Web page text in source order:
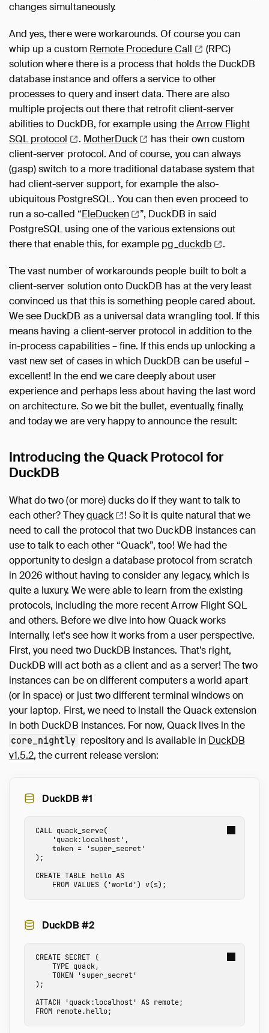
changes simultaneously.
And yes, there were workarounds. Of course you can
whip up a custom Remote ProcedureCall
(RPC)
solution where there is a process that holds the DuckDB
database instance and offers a service to other
processes to query and insert data. There are also
multiple projects out there that retrofit client-server
abilities to DuckDB, for example using theArrow Flight
SQLprotocol . MotherDuck
has their own custom
client-server protocol. And of course, you can always
(gasp) switch to a more traditional database system that
had client-server support, for example the also-
ubiquitous PostgreSQL. You can then even proceed to
run a so-called “EleDucken
”, DuckDB in said
PostgreSQL using one of the various extensions out
there that enable this, for example pg_duckdb .
The vast number of workarounds people built to bolt a
client-server solution onto DuckDB has at the very least
convinced us that this is something people cared about.
We see DuckDB as a universal data wrangling tool. If this
means having a client-server protocol in addition to the
in-process capabilities – fine. If this ends up unlocking a
vast new set of cases in which DuckDB can be useful –
excellent! In the end we care deeply about user
experience and perhaps less about having the last word
on architecture. So we bit the bullet, eventually, finally,
and today we are very happy to announce the result:
Introducing the Quack Protocol for
DuckDB
What do two (or more) ducks do if they want to talk to
each other? Theyquack
! So it is quite natural that we
need to call the protocol that two DuckDB instances can
use to talk to each other “Quack”, too! We had the
opportunity to design a database protocol from scratch
in 2026 without having to consider any legacy, which is
quite a luxury. We were able to learn from the existing
protocols, including the more recent Arrow Flight SQL
and others. Before we dive into how Quack works
internally, let's see how it works from a user perspective.
First, you need two DuckDB instances. That’s right,
DuckDB will act both as a client and as a server! The two
instances can be on different computers a world apart
(or in space) or just two different terminal windows on
your laptop. First, we need to install the Quack extension
in both DuckDB instances. For now, Quack lives in the
core_nightly repository and is available in DuckDB
v1.5.2, the current release version:
DuckDB #1
CALL quack_serve(
'quack:localhost' ,
token =
'super_secret'
);
CREATE TABLE hello AS
FROM VALUES ( 'world') v(s);
DuckDB #2
CREATE SECRET
(
TYPE quack,
TOKEN
'super_secret'
);
ATTACH
'quack:localhost' AS remote;
FROM remote.hello;